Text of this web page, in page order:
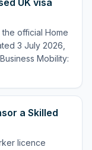
UK visa
the official Home
3 July 2026,
Mobility:
a Skilled
licence